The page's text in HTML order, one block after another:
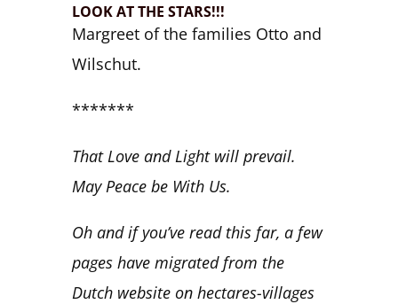
LOOK AT THE STARS!!!
Margreet of the families Otto and
Wilschut.
*******
That Love and Light will prevail.
May Peace be With Us.
Oh and if you’ve read this far, a few
pages have migrated from the
Dutch website on hectares-villages